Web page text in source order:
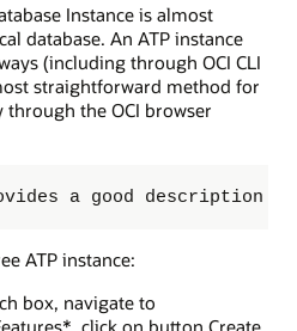
Instance is almost
database. An ATP instance
(including through OCI CLI
straightforward method for
the OCI browser
a good description
ATP instance:
box, navigate to